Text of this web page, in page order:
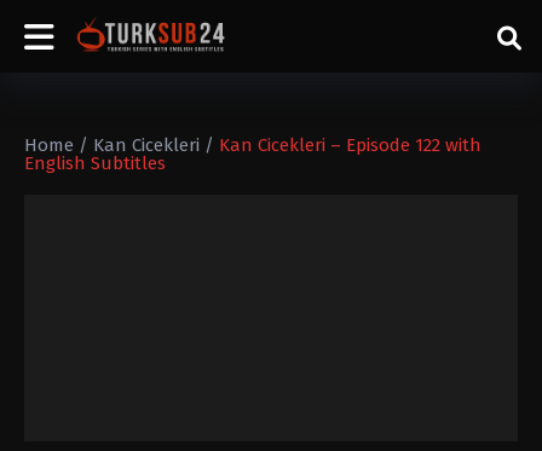
Home / Kan Cicekleri / Kan Cicekleri – Episode 122 with
English Subtitles